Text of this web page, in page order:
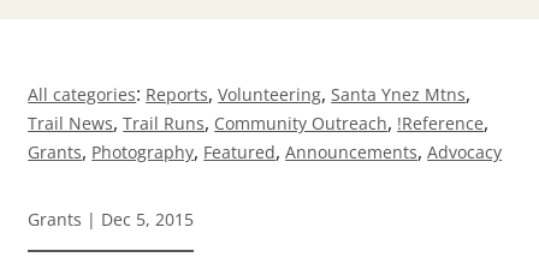
All categories: Reports,Volunteering,Santa Ynez Mtns,
Trail News,Trail Runs, Community Outreach, !Reference,
Grants, Photography, Featured,Announcements,Advocacy
Grants | Dec 5, 2015